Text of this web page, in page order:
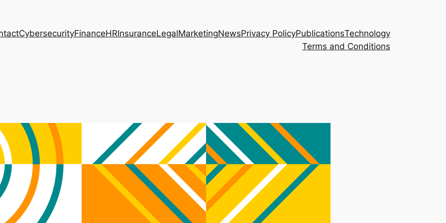
CybersecurityFinanceHRInsuranceLegalMarketingNewsPrivacy PolicyPublicationsTechnology
Terms and Conditions